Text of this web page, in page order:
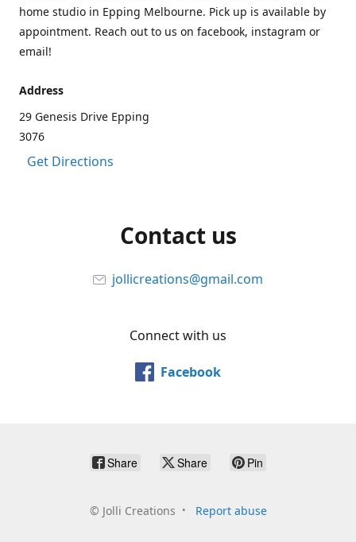
home studio in Epping Melbourne. Pick up is available by
appointment. Reach out to us on facebook, instagram or
email!
Address
29 Genesis Drive Epping
3076
Get Directions
Contact us
jollicreations@gmail.com
Connect with us
Facebook
Share Share Pin
© Jolli Creations Report abuse